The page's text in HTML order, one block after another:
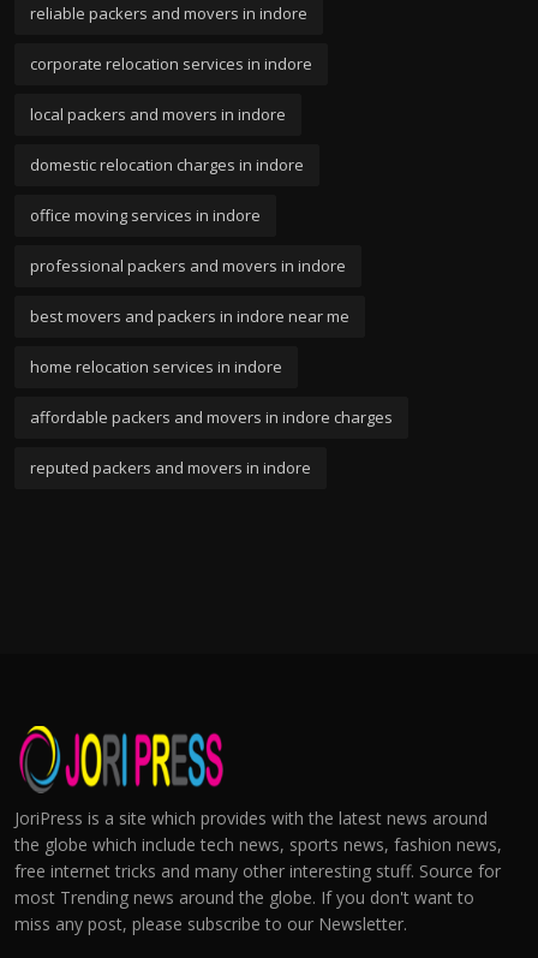
reliable packers and movers in indore
corporate relocation services in indore
local packers and movers in indore
domestic relocation charges in indore
office moving services in indore
professional packers and movers in indore
best movers and packers in indore near me
home relocation services in indore
affordable packers and movers in indore charges
reputed packers and movers in indore
JoriPress is a site which provides with the latest news around
the globe which include tech news, sports news, fashion news,
free internet tricks and many other interesting stuff. Source for
most Trending news around the globe. If you don't want to
miss any post, please subscribe to our Newsletter.